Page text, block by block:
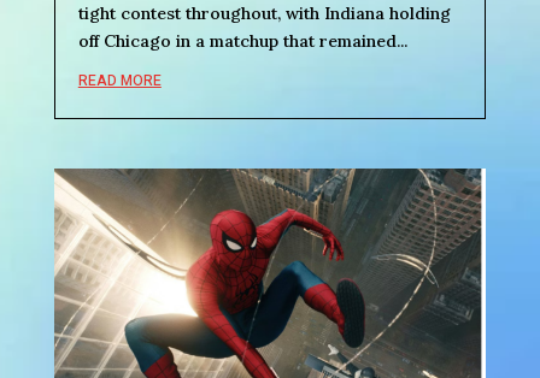
tight contest throughout, with Indiana holding
off Chicago in a matchup that remained...
READ MORE